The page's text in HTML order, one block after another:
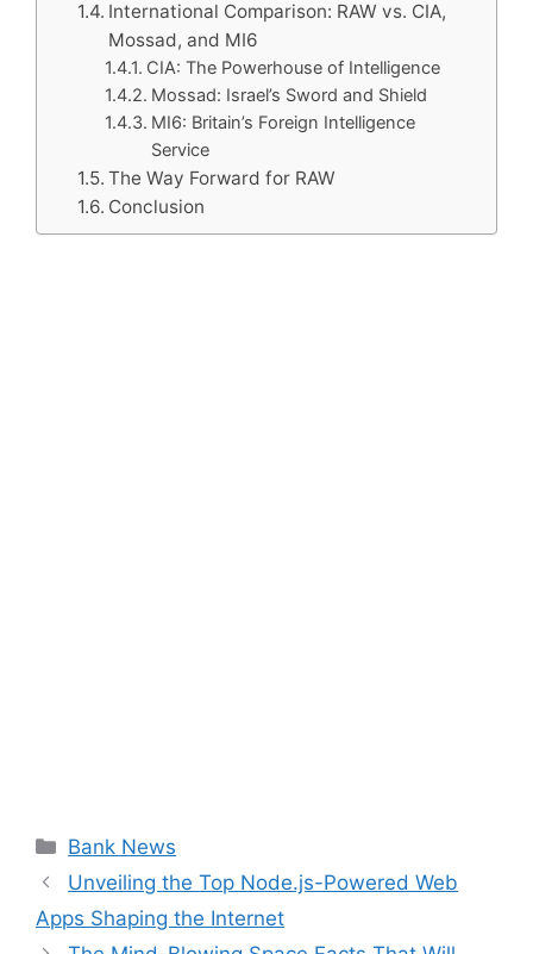
International Comparison: RAW vs. CIA,
Mossad, and MI6
CIA: The Powerhouse of Intelligence
Mossad: Israel’s Sword and Shield
MI6: Britain’s Foreign Intelligence
Service
The Way Forward for RAW
Conclusion
Categories
Bank News
Unveiling the Top Node.js-Powered Web
Apps Shaping the Internet